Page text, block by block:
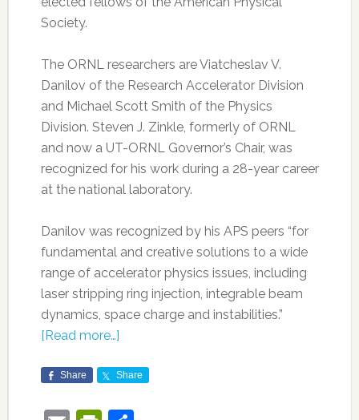
Society.
The ORNL researchers are Viatcheslav V.
Danilov of the Research Accelerator Division
and Michael Scott Smith of the Physics
Division. Steven J. Zinkle, formerly of ORNL
and now a UT-ORNL Governor’s Chair, was
recognized for his work during a 28-year career
at the national laboratory.
Danilov was recognized by his APS peers “for
fundamental and creative solutions to a wide
range of accelerator physics issues, including
laser stripping ring injection, integrable beam
dynamics, space charge and instabilities.”
[Read more…]
Share Share